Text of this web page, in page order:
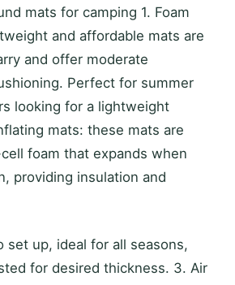
mats for camping 1. Foam
and affordable mats are
and offer moderate
Perfect for summer
looking for a lightweight
mats: these mats are
foam that expands when
providing insulation and
set up, ideal for all seasons,
for desired thickness. 3. Air